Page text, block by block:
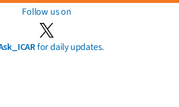
Follow us on
for daily updates.